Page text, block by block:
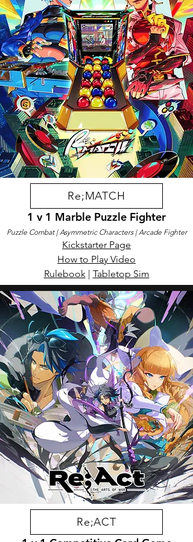
Re;MATCH
1 v 1 Marble Puzzle Fighter
Puzzle Combat | Asymmetric Characters | Arcade Fighter
​Kickstarter Page
How to Play Video​​
Rulebook| Tabletop Sim
Re;ACT